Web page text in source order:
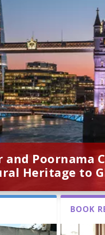
and Poornama
Heritage to
BOOK